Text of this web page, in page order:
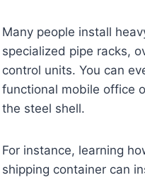
Many people install
specialized pipe racks,
control units. You can
functional mobile office
the steel shell.
For instance, learning
shipping container can